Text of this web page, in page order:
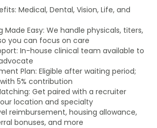
Medical, Dental, Vision, Life, and
Made Easy: We handle physicals, titers,
you can focus on care
In-house clinical team available to
Plan: Eligible after waiting period;
5% contribution
Get paired with a recruiter
location and specialty
reimbursement, housing allowance,
bonuses, and more